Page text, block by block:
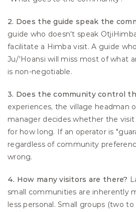
2. Does the guide speak the
guide who doesn't speak
facilitate a Himba visit. A guide
Ju/'Hoansi will miss most of what
is non-negotiable.
3. Does the community control
experiences, the village headman
manager decides whether the visit
for how long. If an operator is
regardless of community
wrong.
4. How many visitors are there?
small communities are inherently
less personal. Small groups (two